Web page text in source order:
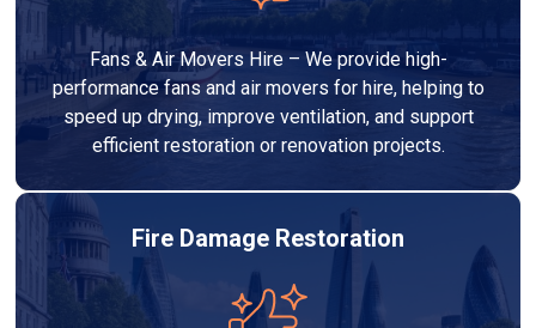
Fans & Air Movers Hire – We provide high-
performance fans and air movers for hire, helping to
speed up drying, improve ventilation, and support
efficient restoration or renovation projects.
Fire Damage Restoration